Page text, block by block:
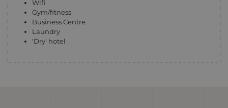
Wifi
Gym/fitness
Business Centre
Laundry
'Dry' hotel